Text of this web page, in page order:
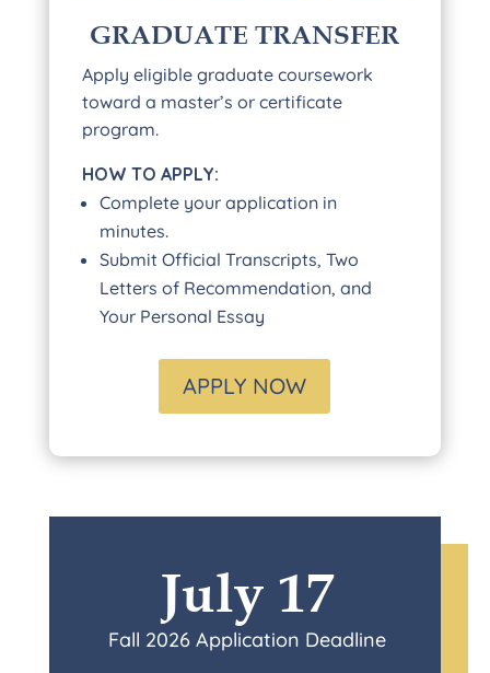
GRADUATE TRANSFER
Apply eligible graduate coursework
toward a master’s or certificate
program.
HOW TO APPLY:
Complete your application in
minutes.
Submit Official Transcripts, Two
Letters of Recommendation, and
Your Personal Essay
APPLY NOW
July 17
Fall 2026 Application Deadline